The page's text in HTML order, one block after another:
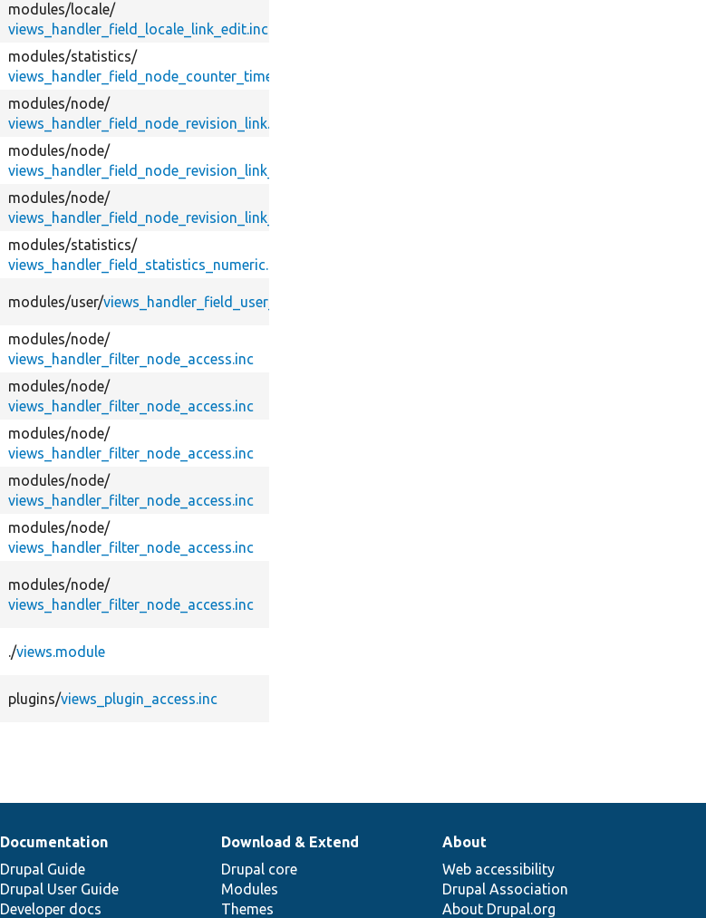
modules/locale/
views_handler_field_locale_link_edit.inc
modules/statistics/
views_handler_field_node_counter_timestamp.inc
modules/node/
views_handler_field_node_revision_link.inc
modules/node/
views_handler_field_node_revision_link_delete.inc
modules/node/
views_handler_field_node_revision_link_revert.inc
modules/statistics/
views_handler_field_statistics_numeric.inc
modules/user/views_handler_field_user_link.inc
modules/node/
views_handler_filter_node_access.inc
modules/node/
views_handler_filter_node_access.inc
modules/node/
views_handler_filter_node_access.inc
modules/node/
views_handler_filter_node_access.inc
modules/node/
views_handler_filter_node_access.inc
modules/node/
views_handler_filter_node_access.inc
./views.module
plugins/views_plugin_access.inc
Documentation
Drupal Guide
Drupal User Guide
Developer docs
Download & Extend
Drupal core
Modules
Themes
About
Web accessibility
Drupal Association
About Drupal.org